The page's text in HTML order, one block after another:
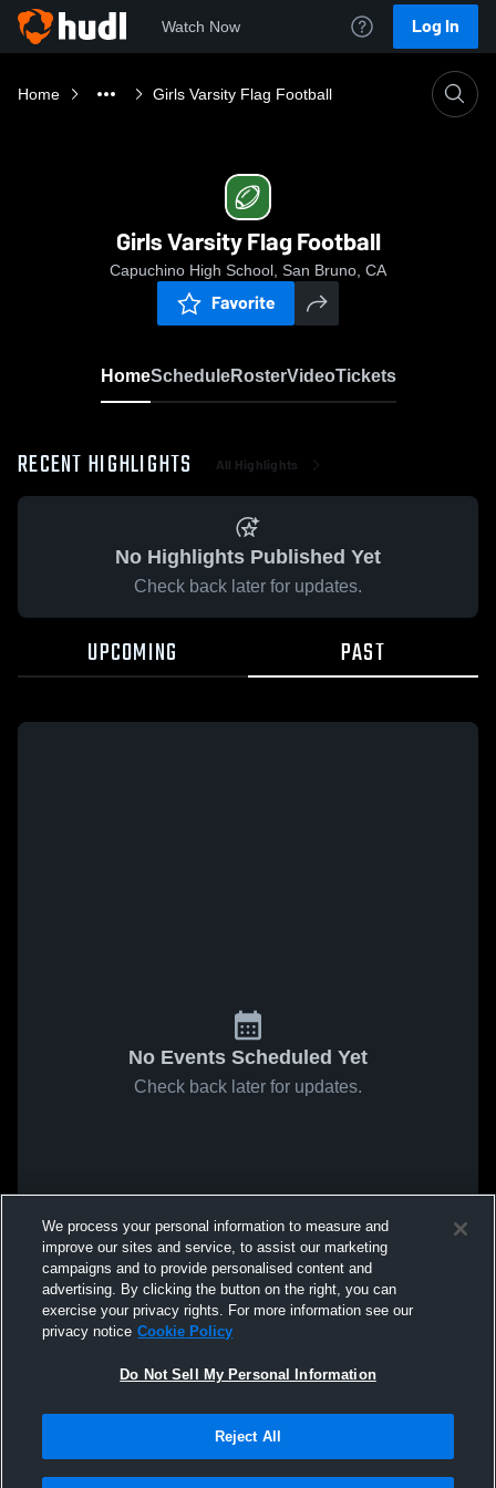
Watch Now Log In
Home Girls Varsity Flag Football
Girls Varsity Flag Football
Capuchino High School, San Bruno, CA
Favorite
HomeScheduleRosterVideoTickets
RECENT HIGHLIGHTS All Highlights
No Highlights Published Yet
Check back later for updates.
UPCOMING PAST
No Events Scheduled Yet
Check back later for updates.
We process your personal information to measure and
improve our sites and service, to assist our marketing
campaigns and to provide personalised content and
advertising. By clicking the button on the right, you can
exercise your privacy rights. For more information see our
privacy notice Cookie Policy
Do Not Sell My Personal Information
Reject All